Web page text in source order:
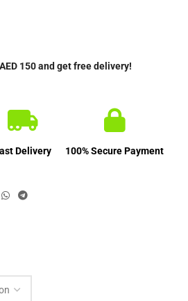
150 and get free delivery!
Delivery 100% Secure Payment